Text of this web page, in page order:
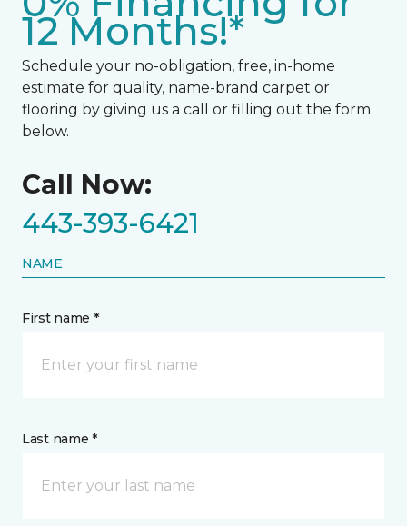
12 Months!*
Schedule your no-obligation, free, in-home
estimate for quality, name-brand carpet or
flooring by giving us a call or filling out the form
below.
Call Now:
443-393-6421
NAME
First name *
Last name *